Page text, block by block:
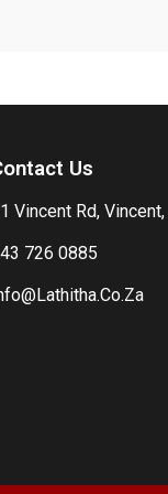
Us
Vincent Rd,
726 0885